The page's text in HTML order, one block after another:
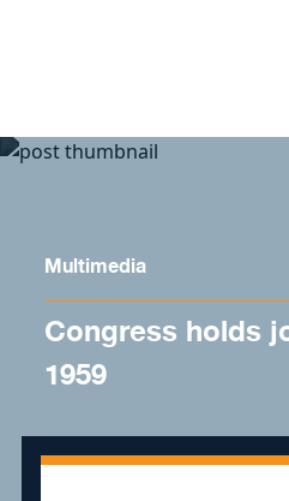
Multimedia
Congress holds
1959